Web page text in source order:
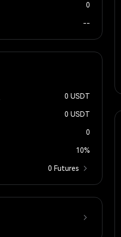
0
--
0 USDT
0 USDT
0
10%
0 Futures